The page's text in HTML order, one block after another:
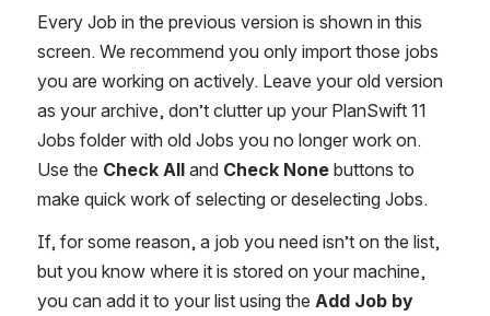
Every Job in the previous version is shown in this
screen. We recommend you only import those jobs
you are working on actively. Leave your old version
as your archive, don’t clutter up your PlanSwift 11
Jobs folder with old Jobs you no longer work on.
Use the Check All and Check None buttons to
make quick work of selecting or deselecting Jobs.
If, for some reason, a job you need isn’t on the list,
but you know where it is stored on your machine,
you can add it to your list using the Add Job by